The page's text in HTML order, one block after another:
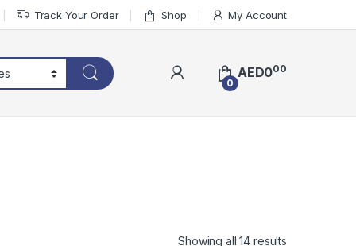
Track Your Order Shop My Account
0
AED000
Showing all 14 results